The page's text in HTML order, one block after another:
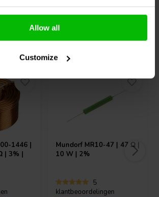
Allow all
Customize
altri
1446 |
| 3% |
Mundorf MR10-47 | 47 Ω |
10 W | 2%
5
klantbeoordelingen